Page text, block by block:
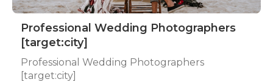
Professional Wedding Photographers
[target:city]
Professional Wedding Photographers
[target:city]